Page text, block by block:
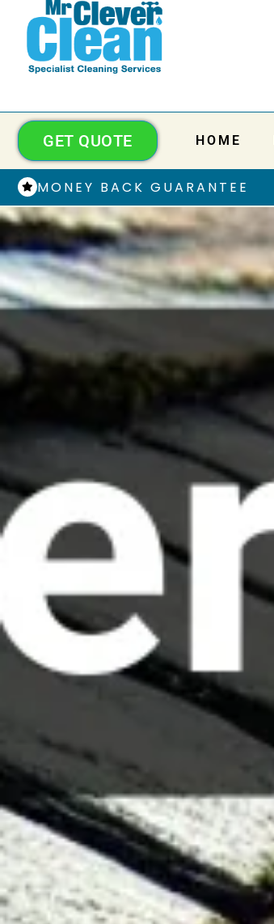
HOME
GET QUOTE
MONEY BACK GUARANTEE